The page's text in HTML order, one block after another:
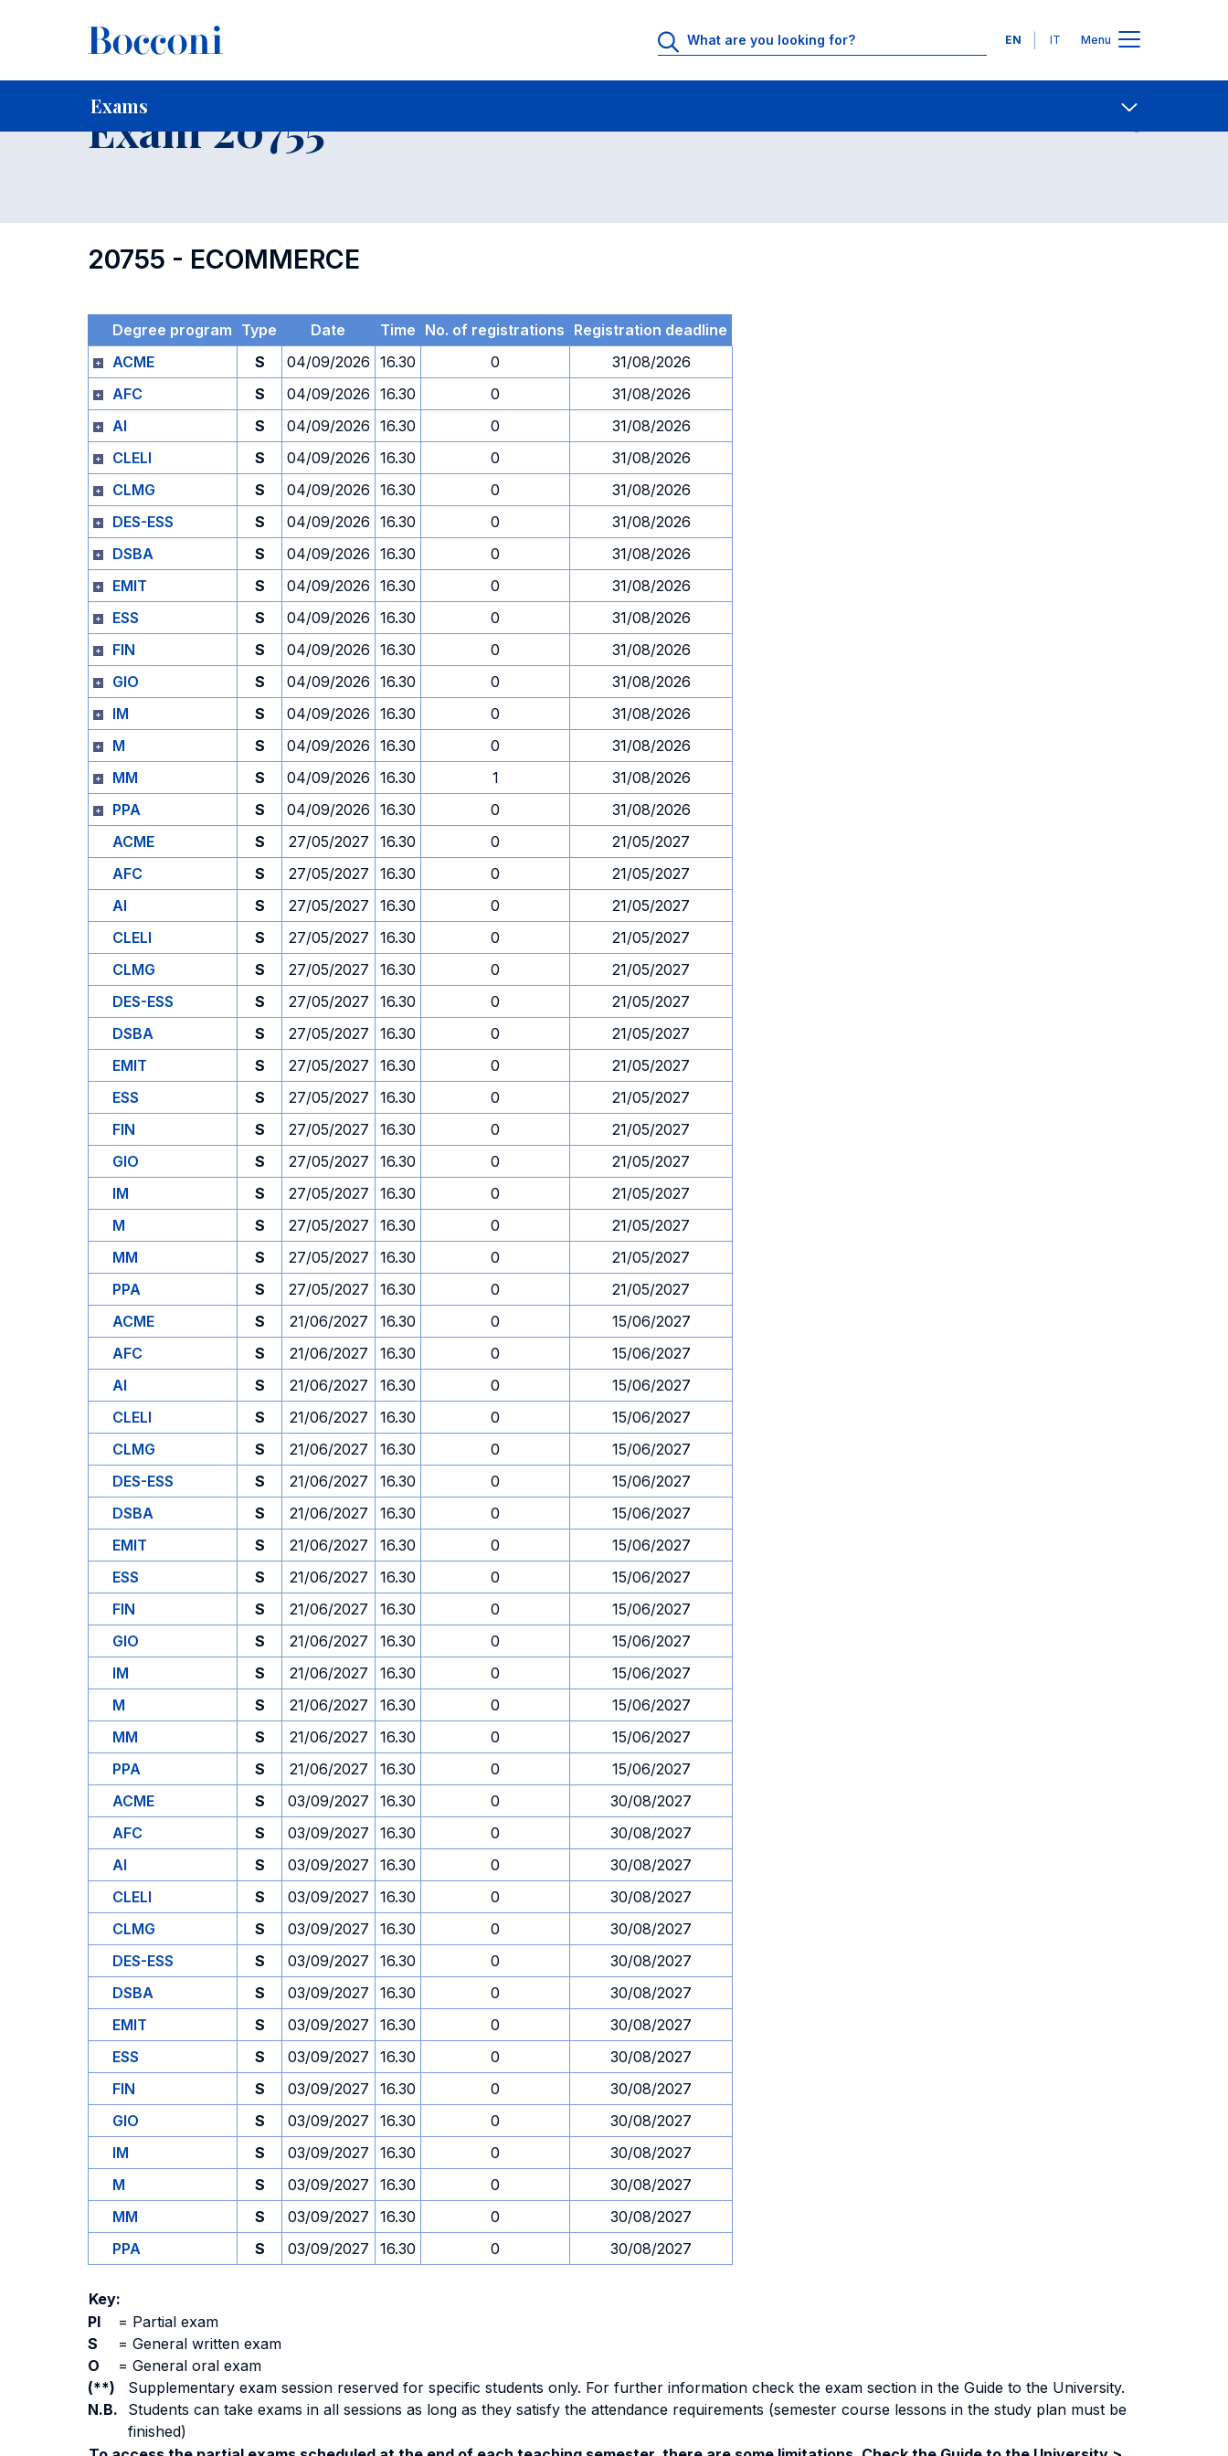
Languages
EN IT Menu
Exams
Home For current Students Contact Us
Exam 20755
20755 - ECOMMERCE
Degree program Type Date Time No. of registrations Registration deadline
ACME
S 04/09/2026 16.30 0
31/08/2026
AFC
S 04/09/2026 16.30 0
31/08/2026
AI
S 04/09/2026 16.30 0
31/08/2026
CLELI
S 04/09/2026 16.30 0
31/08/2026
CLMG
S 04/09/2026 16.30 0
31/08/2026
DES-ESS
S 04/09/2026 16.30 0
31/08/2026
DSBA
S 04/09/2026 16.30 0
31/08/2026
EMIT
S 04/09/2026 16.30 0
31/08/2026
ESS
S 04/09/2026 16.30 0
31/08/2026
FIN
S 04/09/2026 16.30 0
31/08/2026
GIO
S 04/09/2026 16.30 0
31/08/2026
IM
S 04/09/2026 16.30 0
31/08/2026
M
S 04/09/2026 16.30 0
31/08/2026
MM
S 04/09/2026 16.30 1
31/08/2026
PPA
S 04/09/2026 16.30 0
31/08/2026
ACME
S 27/05/2027 16.30 0
21/05/2027
AFC
S 27/05/2027 16.30 0
21/05/2027
AI
S 27/05/2027 16.30 0
21/05/2027
CLELI
S 27/05/2027 16.30 0
21/05/2027
CLMG
S 27/05/2027 16.30 0
21/05/2027
DES-ESS
S 27/05/2027 16.30 0
21/05/2027
DSBA
S 27/05/2027 16.30 0
21/05/2027
EMIT
S 27/05/2027 16.30 0
21/05/2027
ESS
S 27/05/2027 16.30 0
21/05/2027
FIN
S 27/05/2027 16.30 0
21/05/2027
GIO
S 27/05/2027 16.30 0
21/05/2027
IM
S 27/05/2027 16.30 0
21/05/2027
M
S 27/05/2027 16.30 0
21/05/2027
MM
S 27/05/2027 16.30 0
21/05/2027
PPA
S 27/05/2027 16.30 0
21/05/2027
ACME
S 21/06/2027 16.30 0
15/06/2027
AFC
S 21/06/2027 16.30 0
15/06/2027
AI
S 21/06/2027 16.30 0
15/06/2027
CLELI
S 21/06/2027 16.30 0
15/06/2027
CLMG
S 21/06/2027 16.30 0
15/06/2027
DES-ESS
S 21/06/2027 16.30 0
15/06/2027
DSBA
S 21/06/2027 16.30 0
15/06/2027
EMIT
S 21/06/2027 16.30 0
15/06/2027
ESS
S 21/06/2027 16.30 0
15/06/2027
FIN
S 21/06/2027 16.30 0
15/06/2027
GIO
S 21/06/2027 16.30 0
15/06/2027
IM
S 21/06/2027 16.30 0
15/06/2027
M
S 21/06/2027 16.30 0
15/06/2027
MM
S 21/06/2027 16.30 0
15/06/2027
PPA
S 21/06/2027 16.30 0
15/06/2027
ACME
S 03/09/2027 16.30 0
30/08/2027
AFC
S 03/09/2027 16.30 0
30/08/2027
AI
S 03/09/2027 16.30 0
30/08/2027
CLELI
S 03/09/2027 16.30 0
30/08/2027
CLMG
S 03/09/2027 16.30 0
30/08/2027
DES-ESS
S 03/09/2027 16.30 0
30/08/2027
DSBA
S 03/09/2027 16.30 0
30/08/2027
EMIT
S 03/09/2027 16.30 0
30/08/2027
ESS
S 03/09/2027 16.30 0
30/08/2027
FIN
S 03/09/2027 16.30 0
30/08/2027
GIO
S 03/09/2027 16.30 0
30/08/2027
IM
S 03/09/2027 16.30 0
30/08/2027
M
S 03/09/2027 16.30 0
30/08/2027
MM
S 03/09/2027 16.30 0
30/08/2027
PPA
S 03/09/2027 16.30 0 30/08/2027
Key:
PI
= Partial exam
S
= General written exam
O
= General oral exam
(**)
Supplementary exam session reserved for specific students only. For further information check the exam section in the Guide to the University.
N.B.
Students can take exams in all sessions as long as they satisfy the attendance requirements (semester course lessons in the study plan must be
finished)